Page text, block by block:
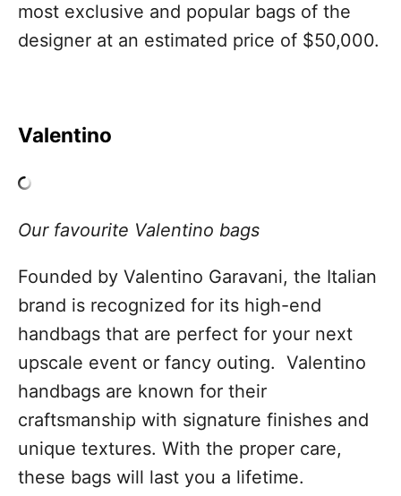
most exclusive and popular bags of the
designer at an estimated price of $50,000.
Valentino
Our favourite Valentino bags
Founded by Valentino Garavani, the Italian
brand is recognized for its high-end
handbags that are perfect for your next
upscale event or fancy outing. Valentino
handbags are known for their
craftsmanship with signature finishes and
unique textures. With the proper care,
these bags will last you a lifetime.